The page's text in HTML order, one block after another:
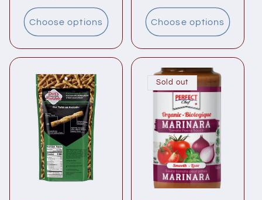
price
Choose options Choose options
Sold out